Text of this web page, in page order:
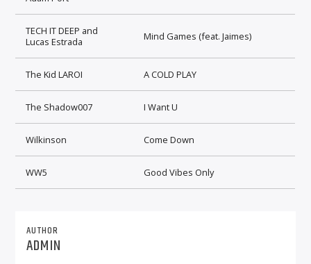
TECH IT DEEP and
Lucas Estrada
Mind Games (feat. Jaimes)
The Kid LAROI A COLD PLAY
The Shadow007 I Want U
Wilkinson Come Down
WW5 Good Vibes Only
AUTHOR
ADMIN